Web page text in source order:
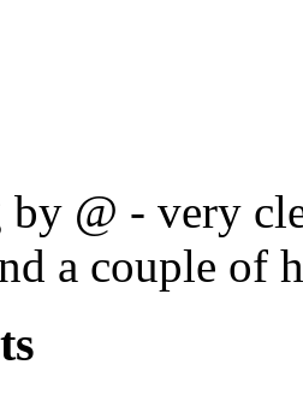
by @ - very
a couple of